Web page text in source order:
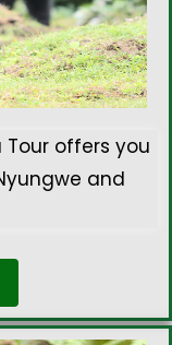
Tour offers you
and